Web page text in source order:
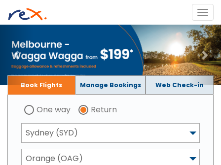
Book Flights Manage Bookings Web Check-in
One way Return
Sydney (SYD)
Orange (OAG)